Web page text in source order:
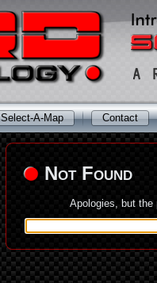
Select-A-Map Contact
Not Found
Apologies, but the